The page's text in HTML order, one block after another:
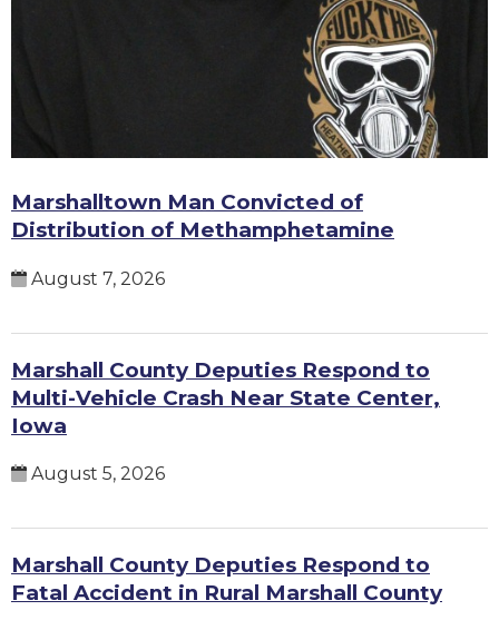
Marshalltown Man Convicted of
Distribution of Methamphetamine
August 7, 2026
Marshall County Deputies Respond to
Multi-Vehicle Crash Near State Center,
Iowa
August 5, 2026
Marshall County Deputies Respond to
Fatal Accident in Rural Marshall County